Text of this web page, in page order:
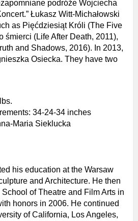
podróże Wojciecha
Łukasz Witt-Michałowski
as Pięćdziesiąt Króli (The Five
śmierci (Life After Death, 2011),
and Shadows, 2016). In 2013,
Osiecka. They have two
34-24-34 inches
Maria Sieklucka
his education at the Warsaw
and Architecture. He then
of Theatre and Film Arts in
honors in 2006. He continued
of California, Los Angeles,